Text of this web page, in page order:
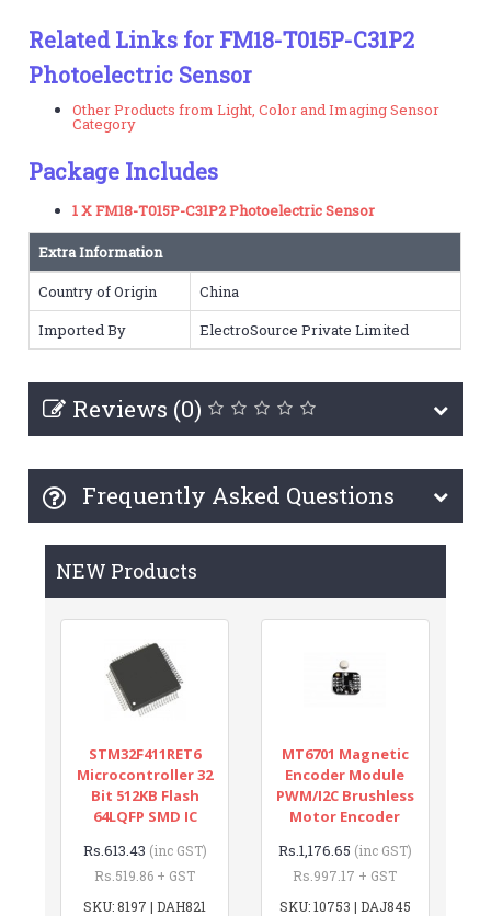
Related Links for FM18-T015P-C31P2
Photoelectric Sensor
Other Products from Light, Color and Imaging Sensor
Category
Package Includes
1 X FM18-T015P-C31P2 Photoelectric Sensor
Extra Information
Country of Origin
China
Imported By
ElectroSource Private Limited
Reviews (0)
Frequently Asked Questions
NEW Products
STM32F411RET6
Microcontroller 32
Bit 512KB Flash
64LQFP SMD IC
Rs.613.43 (inc GST)
Rs.519.86 + GST
SKU: 8197 | DAH821
MT6701 Magnetic
Encoder Module
PWM/I2C Brushless
Motor Encoder
Rs.1,176.65 (inc GST)
Rs.997.17 + GST
SKU: 10753 | DAJ845